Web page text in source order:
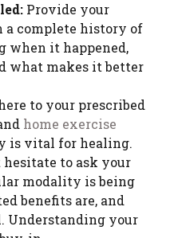
Provide your
complete history of
when it happened,
what makes it better
to your prescribed
home exercise
is vital for healing.
hesitate to ask your
modality is being
benefits are, and
Understanding your